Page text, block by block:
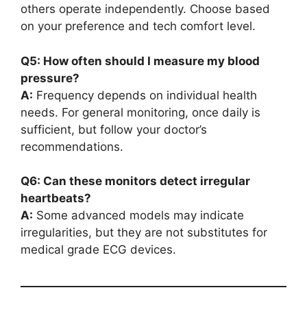
others operate independently. Choose based
on your preference and tech comfort level.
Q5: How often should I measure my blood
pressure?
A: Frequency depends on individual health
needs. For general monitoring, once daily is
sufficient, but follow your doctor’s
recommendations.
Q6: Can these monitors detect irregular
heartbeats?
A: Some advanced models may indicate
irregularities, but they are not substitutes for
medical grade ECG devices.